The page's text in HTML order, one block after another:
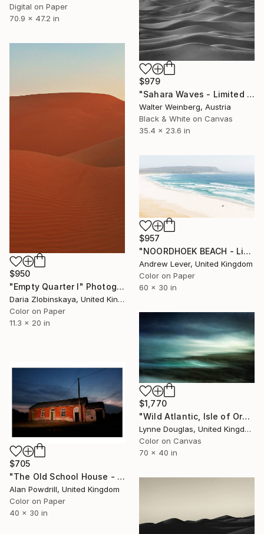
Digital on Paper
70.9 x 47.2 in
$979
"Sahara Waves - Limited Edition of 2" Photograph
Walter Weinberg, Austria
Black & White on Canvas
35.4 x 23.6 in
$950
"Empty Quarter I" Photograph
Daria Zlobinskaya, United Kingdom
Color on Paper
11.3 x 20 in
$957
"NOORDHOEK BEACH - Limited Edition of 20" Photograph
Andrew Lever, United Kingdom
Color on Paper
60 x 30 in
$1,770
"Wild Atlantic, Isle of Orkney - Limited Edition of 10" Photograph
Lynne Douglas, United Kingdom
Color on Canvas
70 x 40 in
$705
"The Old School House - Essex" Photograph
Alan Powdrill, United Kingdom
Color on Paper
40 x 30 in